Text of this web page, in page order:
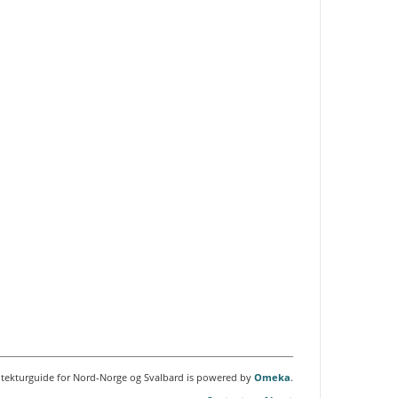
for Nord-Norge og Svalbard is powered by Omeka.